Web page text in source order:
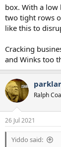
box. With a low
two tight rows
like this to
Cracking
and Winks too
Ralph
26 Jul 2021
Yiddo said: